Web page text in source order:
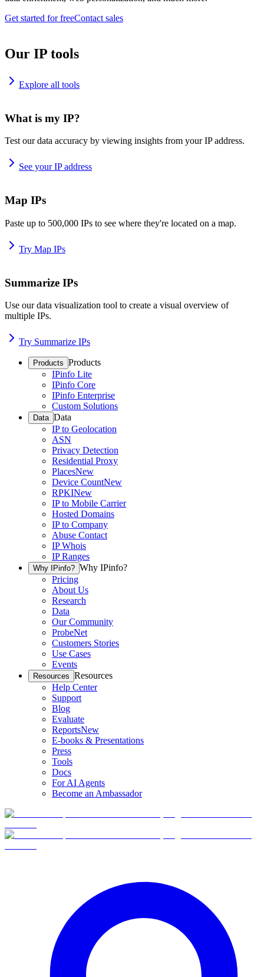
Get started for freeContact sales
Our IP tools
Explore all tools
What is my IP?
Test our data accuracy by viewing insights from your IP address.
See your IP address
Map IPs
Paste up to 500,000 IPs to see where they're located on a map.
Try Map IPs
Summarize IPs
Use our data visualization tool to create a visual overview of
multiple IPs.
Try Summarize IPs
Products Products
IPinfo Lite
IPinfo Core
IPinfo Enterprise
Custom Solutions
Data Data
IP to Geolocation
ASN
Privacy Detection
Residential Proxy
PlacesNew
Device CountNew
RPKINew
IP to Mobile Carrier
Hosted Domains
IP to Company
Abuse Contact
IP Whois
IP Ranges
Why IPinfo? Why IPinfo?
Pricing
About Us
Research
Data
Our Community
ProbeNet
Customers Stories
Use Cases
Events
Resources Resources
Help Center
Support
Blog
Evaluate
ReportsNew
E-books & Presentations
Press
Tools
Docs
For AI Agents
Become an Ambassador